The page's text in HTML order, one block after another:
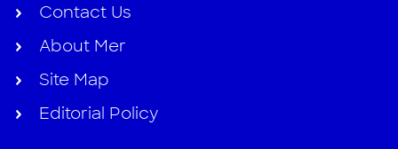
Contact Us
About Mer
Site Map
Editorial Policy